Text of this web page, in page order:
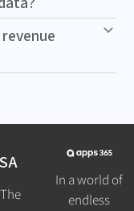
In a world of
endless